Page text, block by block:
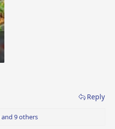
Reply
and 9 others